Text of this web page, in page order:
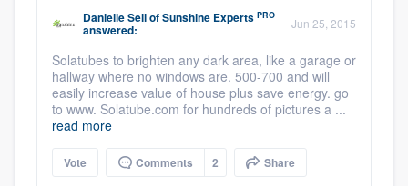
Danielle SellofSunshine Experts PRO
answered: Jun 25, 2015
Solatubes to brighten any dark area, like a garage or
hallway where no windows are. 500-700 and will
easily increase value of house plus save energy. go
to www. Solatube.com for hundreds of pictures a ...
read more
Vote Comments 2 Share